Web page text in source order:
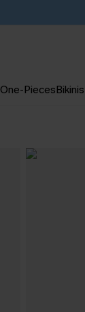
One-PiecesBikinis